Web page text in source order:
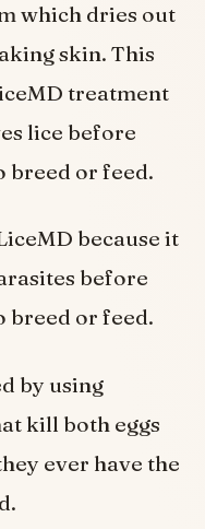
which dries out
skin. This
treatment
lice before
breed or feed.
because it
before
breed or feed.
by using
kill both eggs
ever have the